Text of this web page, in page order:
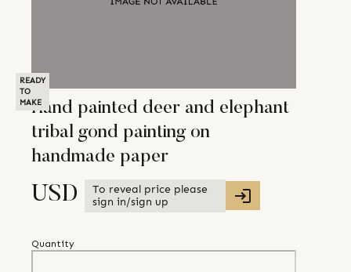
READY
TO
MAKEHand painted deer and elephant
tribal gond painting on
handmade paper
USD
To reveal price please
sign in/sign up
Quantity